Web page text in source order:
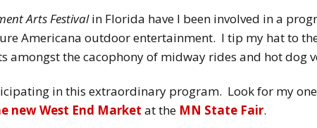
Arts Festivalin Florida have I been involved in a
Americana outdoor entertainment. I tip my hat to
amongst the cacophony of midway rides and hot dog
in this extraordinary program. Look for my
new West End Market at the MN State Fair.